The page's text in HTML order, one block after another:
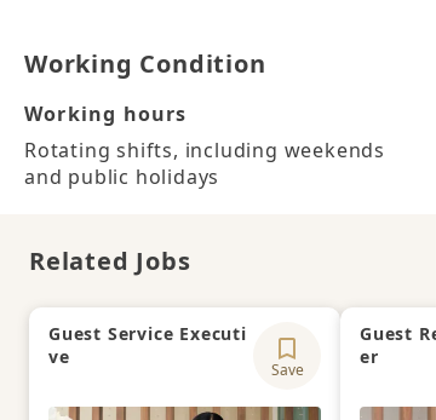
Working Condition
Working hours
Rotating shifts, including weekends
and public holidays
Related Jobs
Guest Service Executi
ve
Save
Guest
er